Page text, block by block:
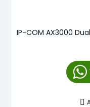
IP-COM AX3000